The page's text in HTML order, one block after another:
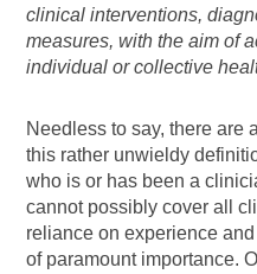
clinical interventions,
measures, with the aim of
individual or collective
Needless to say, there are
this rather unwieldy
who is or has been a
cannot possibly cover all
reliance on experience
of paramount importance.